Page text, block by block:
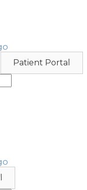
Patient Portal